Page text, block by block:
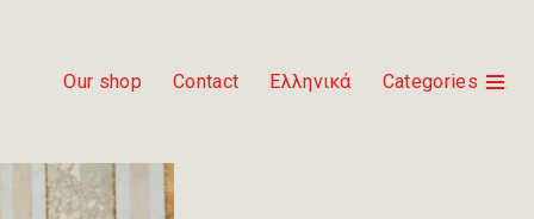
Our shop Contact Ελληνικά Categories